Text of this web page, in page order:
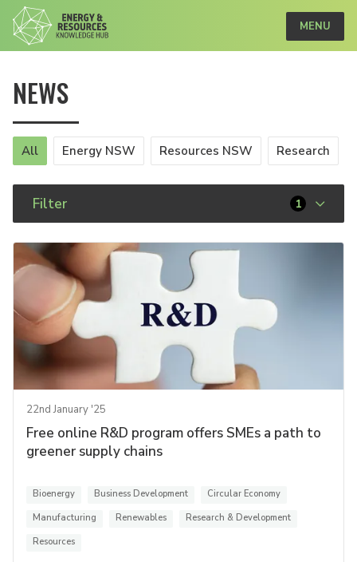
MENU
NEWS
All Energy NSW Resources NSW Research
Filter 1
22nd January '25
Free online R&D program offers SMEs a path to
greener supply chains
Bioenergy Business Development
Circular Economy
Manufacturing
Renewables
Research & Development
Resources